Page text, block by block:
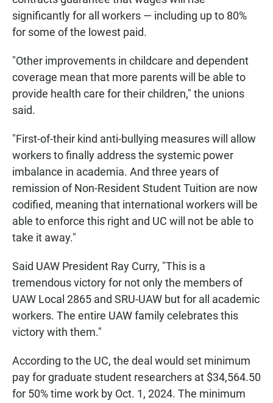
significantly for all workers — including up to 80%
for some of the lowest paid.
"Other improvements in childcare and dependent
coverage mean that more parents will be able to
provide health care for their children," the unions
said.
"First-of-their kind anti-bullying measures will allow
workers to finally address the systemic power
imbalance in academia. And three years of
remission of Non-Resident Student Tuition are now
codified, meaning that international workers will be
able to enforce this right and UC will not be able to
take it away."
Said UAW President Ray Curry, "This is a
tremendous victory for not only the members of
UAW Local 2865 and SRU-UAW but for all academic
workers. The entire UAW family celebrates this
victory with them."
According to the UC, the deal would set minimum
pay for graduate student researchers at $34,564.50
for 50% time work by Oct. 1, 2024. The minimum